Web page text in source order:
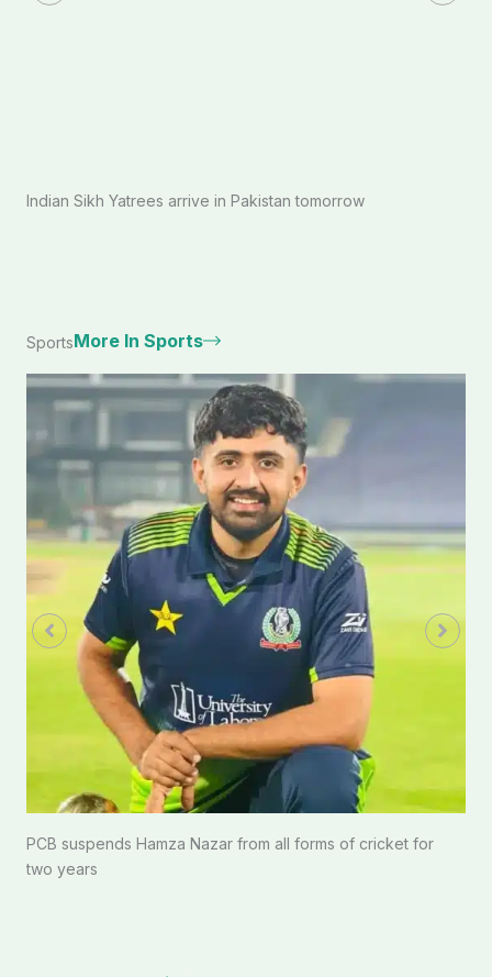
Indian Sikh Yatrees arrive in Pakistan tomorrow
SportsMore In Sports
PCB suspends Hamza Nazar from all forms of cricket for
two years